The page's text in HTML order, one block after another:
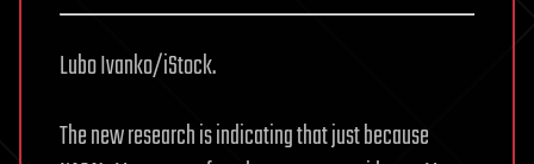
Lubo Ivanko/iStock.
The new research is indicating that just because